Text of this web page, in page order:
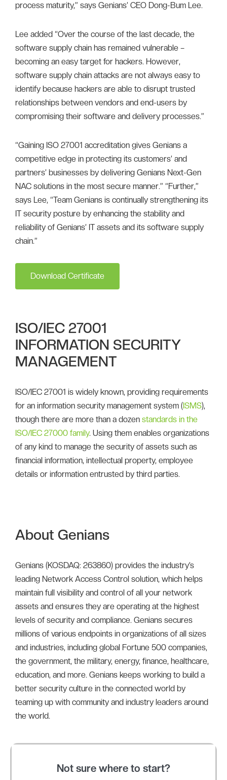
process maturity,” says Genians’ CEO Dong-Bum Lee.
Lee added “Over the course of the last decade, the
software supply chain has remained vulnerable –
becoming an easy target for hackers. However,
software supply chain attacks are not always easy to
identify because hackers are able to disrupt trusted
relationships between vendors and end-users by
compromising their software and delivery processes.”
“Gaining ISO 27001 accreditation gives Genians a
competitive edge in protecting its customers’ and
partners’ businesses by delivering Genians Next-Gen
NAC solutions in the most secure manner.” “Further,”
says Lee, “Team Genians is continually strengthening its
IT security posture by enhancing the stability and
reliability of Genians’ IT assets and its software supply
chain.”
Download Certificate
ISO/IEC 27001
INFORMATION SECURITY
MANAGEMENT
ISO/IEC 27001 is widely known, providing requirements
for an information security management system (ISMS),
though there are more than a dozen standards in the
ISO/IEC 27000 family. Using them enables organizations
of any kind to manage the security of assets such as
financial information, intellectual property, employee
details or information entrusted by third parties.
About Genians
Genians (KOSDAQ: 263860) provides the industry’s
leading Network Access Control solution, which helps
maintain full visibility and control of all your network
assets and ensures they are operating at the highest
levels of security and compliance. Genians secures
millions of various endpoints in organizations of all sizes
and industries, including global Fortune 500 companies,
the government, the military, energy, finance, healthcare,
education, and more. Genians keeps working to build a
better security culture in the connected world by
teaming up with community and industry leaders around
the world.
Not sure where to start?